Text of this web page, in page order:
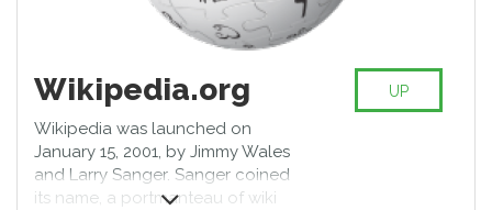
Wikipedia.org
Wikipedia was launched on
January 15, 2001, by Jimmy Wales
and Larry Sanger. Sanger coined
its name, a portmanteau of wiki
UP